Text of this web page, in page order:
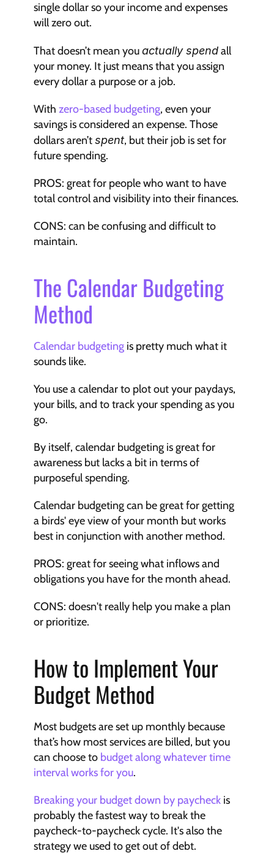
single dollar so your income and expenses
will zero out.
That doesn’t mean you actually spend all
your money. It just means that you assign
every dollar a purpose or a job.
With zero-based budgeting, even your
savings is considered an expense. Those
dollars aren’t spent, but their job is set for
future spending.
PROS: great for people who want to have
total control and visibility into their finances.
CONS: can be confusing and difficult to
maintain.
The Calendar Budgeting
Method
Calendar budgeting is pretty much what it
sounds like.
You use a calendar to plot out your paydays,
your bills, and to track your spending as you
go.
By itself, calendar budgeting is great for
awareness but lacks a bit in terms of
purposeful spending.
Calendar budgeting can be great for getting
a birds' eye view of your month but works
best in conjunction with another method.
PROS: great for seeing what inflows and
obligations you have for the month ahead.
CONS: doesn't really help you make a plan
or prioritize.
How to Implement Your
Budget Method
Most budgets are set up monthly because
that’s how most services are billed, but you
can choose to budget along whatever time
interval works for you.
Breaking your budget down by paycheck is
probably the fastest way to break the
paycheck-to-paycheck cycle. It's also the
strategy we used to get out of debt.